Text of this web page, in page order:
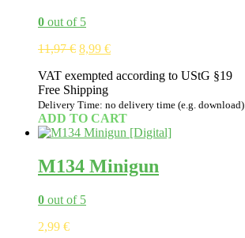
0 out of 5
11,97€ Original
was:
11,97 €.
8,99 €Current
is:
VAT exempted according to UStG §19
Free Shipping
Delivery Time: no delivery time (e.g. download)
ADD TO CART
M134 Minigun
0 out of 5
2,99 €